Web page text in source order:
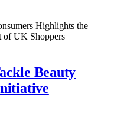
Highlights the
of UK Shoppers
Beauty